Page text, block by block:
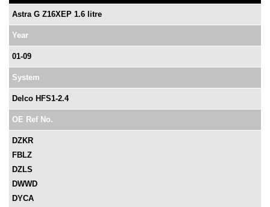
Astra G Z16XEP 1.6 litre
Year
01-09
System
Delco HFS1-2.4
OE Ref No.
DZKR
FBLZ
DZLS
DWWD
DYCA